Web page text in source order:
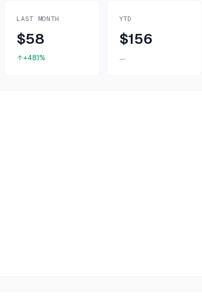
LAST MONTH
$58
+48.1%
YTD
$156
—